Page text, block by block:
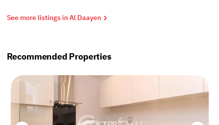
See more listings in Al Daayen
Recommended Properties